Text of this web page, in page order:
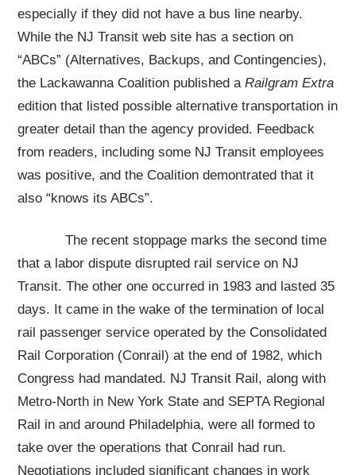
especially if they did not have a bus line nearby.
While the NJ Transit web site has a section on
“ABCs” (Alternatives, Backups, and Contingencies),
the Lackawanna Coalition published a Railgram Extra
edition that listed possible alternative transportation in
greater detail than the agency provided. Feedback
from readers, including some NJ Transit employees
was positive, and the Coalition demontrated that it
also “knows its ABCs”.
The recent stoppage marks the second time
that a labor dispute disrupted rail service on NJ
Transit. The other one occurred in 1983 and lasted 35
days. It came in the wake of the termination of local
rail passenger service operated by the Consolidated
Rail Corporation (Conrail) at the end of 1982, which
Congress had mandated. NJ Transit Rail, along with
Metro-North in New York State and SEPTA Regional
Rail in and around Philadelphia, were all formed to
take over the operations that Conrail had run.
Negotiations included significant changes in work